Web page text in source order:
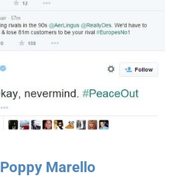
Poppy Marello